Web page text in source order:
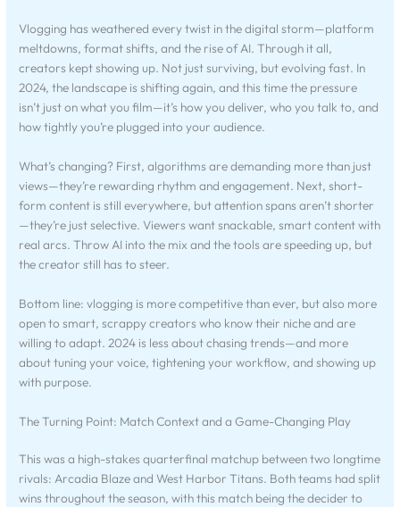
Vlogging has weathered every twist in the digital storm—platform
meltdowns, format shifts, and the rise of AI. Through it all,
creators kept showing up. Not just surviving, but evolving fast. In
2024, the landscape is shifting again, and this time the pressure
isn’t just on what you film—it’s how you deliver, who you talk to, and
how tightly you’re plugged into your audience.
What’s changing? First, algorithms are demanding more than just
views—they’re rewarding rhythm and engagement. Next, short-
form content is still everywhere, but attention spans aren’t shorter
—they’re just selective. Viewers want snackable, smart content with
real arcs. Throw AI into the mix and the tools are speeding up, but
the creator still has to steer.
Bottom line: vlogging is more competitive than ever, but also more
open to smart, scrappy creators who know their niche and are
willing to adapt. 2024 is less about chasing trends—and more
about tuning your voice, tightening your workflow, and showing up
with purpose.
The Turning Point: Match Context and a Game-Changing Play
This was a high-stakes quarterfinal matchup between two longtime
rivals: Arcadia Blaze and West Harbor Titans. Both teams had split
wins throughout the season, with this match being the decider to